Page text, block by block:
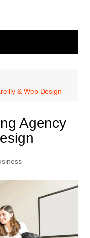
& Web Design
Agency